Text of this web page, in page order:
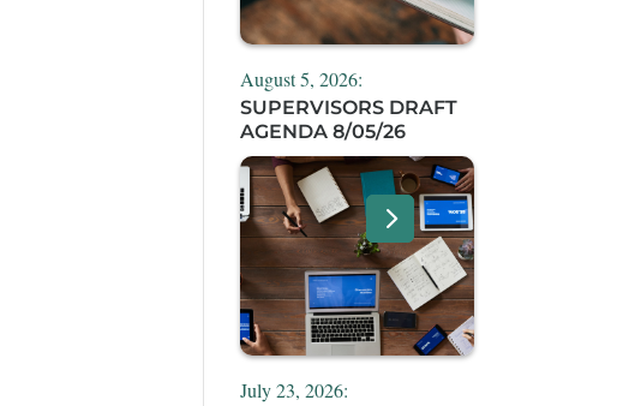
August 5, 2026:
SUPERVISORS DRAFT
AGENDA 8/05/26
July 23, 2026: